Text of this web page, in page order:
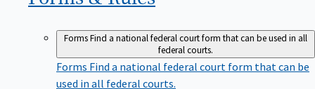
FormsFind a national federal court form that can be used in all
federal courts.
Forms Find a national federal court form that can be
used in all federal courts.